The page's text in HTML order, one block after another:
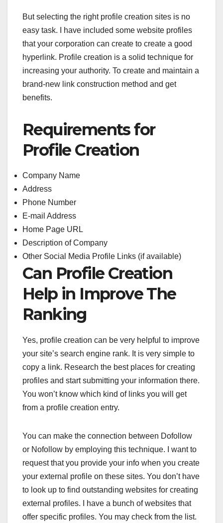
But selecting the right profile creation sites is no
easy task. I have included some website profiles
that your corporation can create to create a good
hyperlink. Profile creation is a solid technique for
increasing your authority. To create and maintain a
brand-new link construction method and get
benefits.
Requirements for
Profile Creation
Company Name
Address
Phone Number
E-mail Address
Home Page URL
Description of Company
Other Social Media Profile Links (if available)
Can Profile Creation
Help in Improve The
Ranking
Yes, profile creation can be very helpful to improve
your site’s search engine rank. It is very simple to
copy a link. Research the best places for creating
profiles and start submitting your information there.
You won’t know which kind of links you will get
from a profile creation entry.
You can make the connection between Dofollow
or Nofollow by employing this technique. I want to
request that you provide your info when you create
your external profile on these sites. You don’t have
to look up to find outstanding websites for creating
external profiles. I have a bunch of websites that
offer specific profiles. You may check from the list.